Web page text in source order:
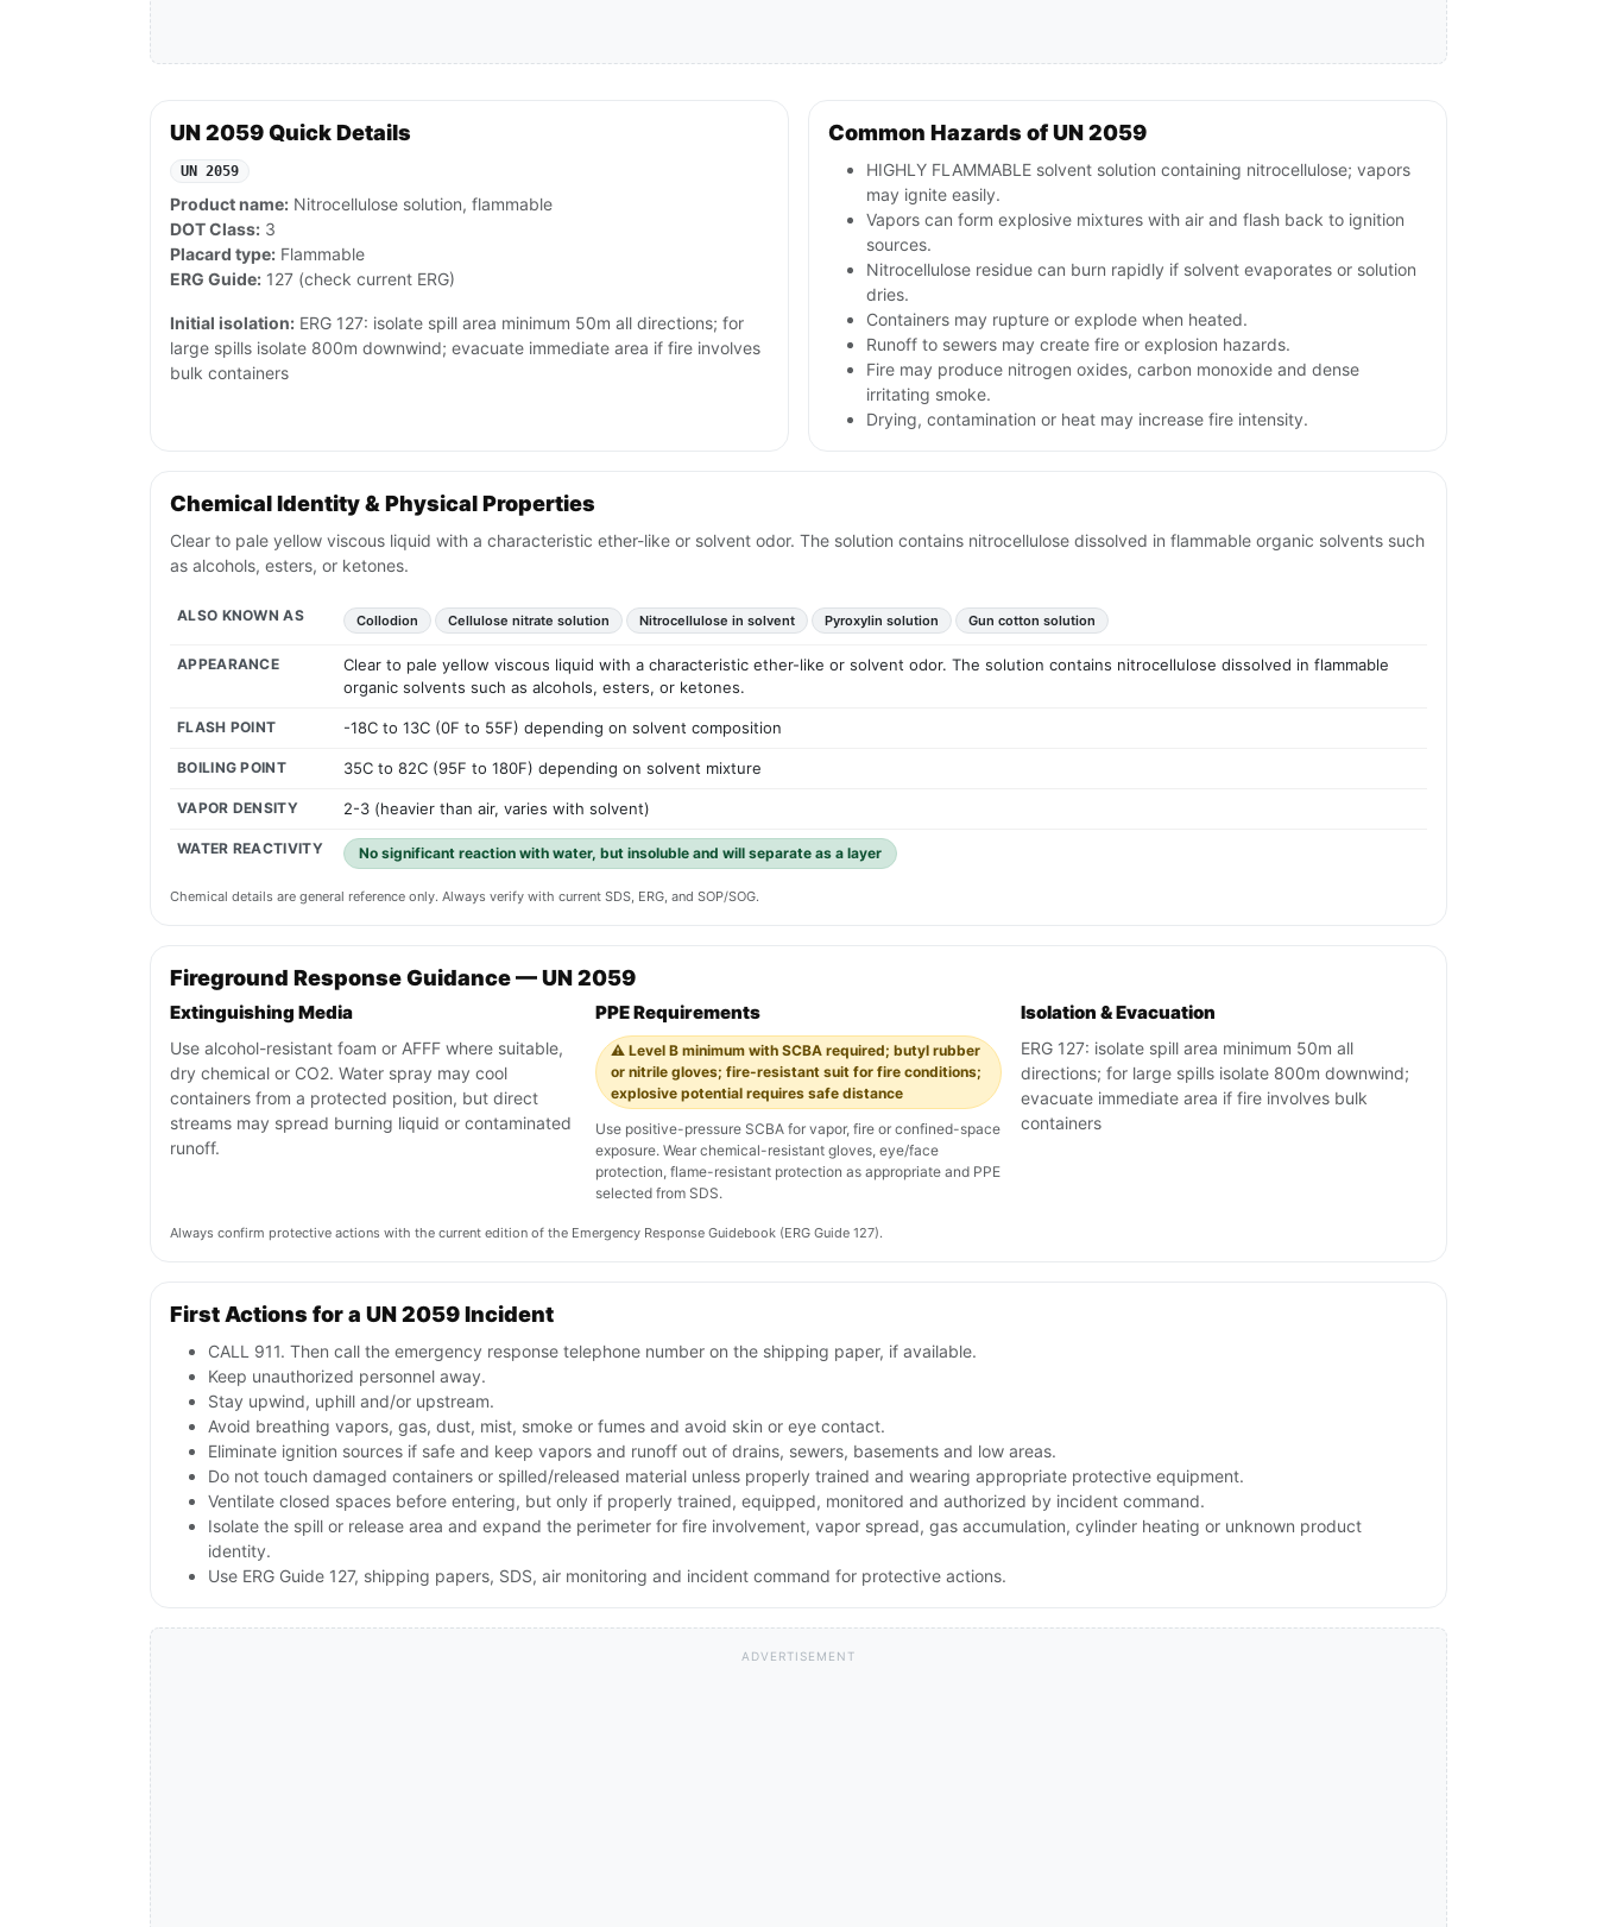
UN 2059 Quick Details
UN 2059
Product name: Nitrocellulose solution, flammable
DOT Class: 3
Placard type: Flammable
ERG Guide: 127 (check current ERG)
Initial isolation: ERG 127: isolate spill area minimum 50m all directions; for
large spills isolate 800m downwind; evacuate immediate area if fire involves
bulk containers
Common Hazards of UN 2059
HIGHLY FLAMMABLE solvent solution containing nitrocellulose; vapors
may ignite easily.
Vapors can form explosive mixtures with air and flash back to ignition
sources.
Nitrocellulose residue can burn rapidly if solvent evaporates or solution
dries.
Containers may rupture or explode when heated.
Runoff to sewers may create fire or explosion hazards.
Fire may produce nitrogen oxides, carbon monoxide and dense
irritating smoke.
Drying, contamination or heat may increase fire intensity.
Chemical Identity & Physical Properties
Clear to pale yellow viscous liquid with a characteristic ether-like or solvent odor. The solution contains nitrocellulose dissolved in flammable organic solvents such
as alcohols, esters, or ketones.
ALSO KNOWN AS Collodion Cellulose nitrate solution Nitrocellulose in solvent Pyroxylin solution Gun cotton solution
APPEARANCE
Clear to pale yellow viscous liquid with a characteristic ether-like or solvent odor. The solution contains nitrocellulose dissolved in flammable
organic solvents such as alcohols, esters, or ketones.
FLASH POINT -18C to 13C (0F to 55F) depending on solvent composition
BOILING POINT 35C to 82C (95F to 180F) depending on solvent mixture
VAPOR DENSITY 2-3 (heavier than air, varies with solvent)
WATER REACTIVITY No significant reaction with water, but insoluble and will separate as a layer
Chemical details are general reference only. Always verify with current SDS, ERG, and SOP/SOG.
Fireground Response Guidance — UN 2059
Extinguishing Media
Use alcohol-resistant foam or AFFF where suitable,
dry chemical or CO2. Water spray may cool
containers from a protected position, but direct
streams may spread burning liquid or contaminated
runoff.
PPE Requirements
⚠️ Level B minimum with SCBA required; butyl rubber
or nitrile gloves; fire-resistant suit for fire conditions;
explosive potential requires safe distance
Use positive-pressure SCBA for vapor, fire or confined-space
exposure. Wear chemical-resistant gloves, eye/face
protection, flame-resistant protection as appropriate and PPE
selected from SDS.
Isolation & Evacuation
ERG 127: isolate spill area minimum 50m all
directions; for large spills isolate 800m downwind;
evacuate immediate area if fire involves bulk
containers
Always confirm protective actions with the current edition of the Emergency Response Guidebook (ERG Guide 127).
First Actions for a UN 2059 Incident
CALL 911. Then call the emergency response telephone number on the shipping paper, if available.
Keep unauthorized personnel away.
Stay upwind, uphill and/or upstream.
Avoid breathing vapors, gas, dust, mist, smoke or fumes and avoid skin or eye contact.
Eliminate ignition sources if safe and keep vapors and runoff out of drains, sewers, basements and low areas.
Do not touch damaged containers or spilled/released material unless properly trained and wearing appropriate protective equipment.
Ventilate closed spaces before entering, but only if properly trained, equipped, monitored and authorized by incident command.
Isolate the spill or release area and expand the perimeter for fire involvement, vapor spread, gas accumulation, cylinder heating or unknown product
identity.
Use ERG Guide 127, shipping papers, SDS, air monitoring and incident command for protective actions.
ADVERTISEMENT